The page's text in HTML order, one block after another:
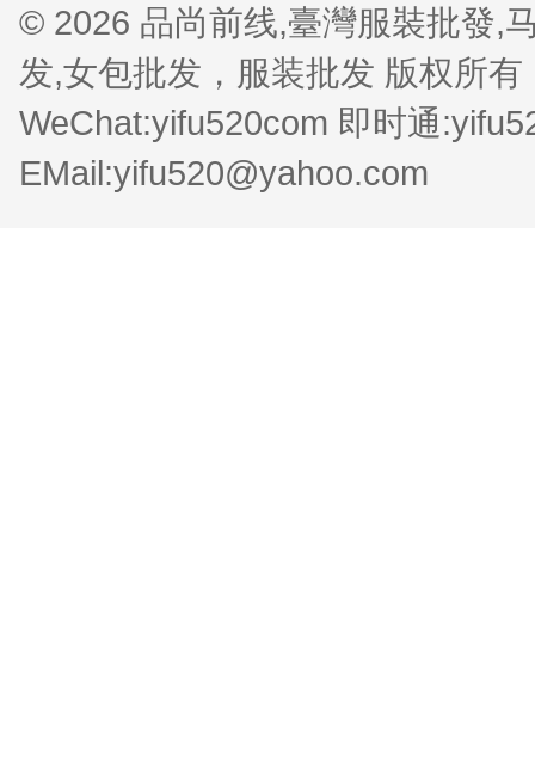
© 2026 品尚前线,臺灣服裝批發,
发,女包批发，服装批发 版权所
WeChat:yifu520com 即时通
EMail:yifu520@yahoo.com